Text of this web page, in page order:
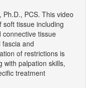
PCS. This video
soft tissue including
tissue
and
of restrictions is
with palpation skills,
treatment